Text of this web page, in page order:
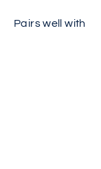
Pairs well with